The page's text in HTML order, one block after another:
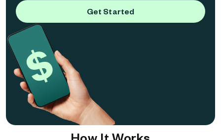
Get Started